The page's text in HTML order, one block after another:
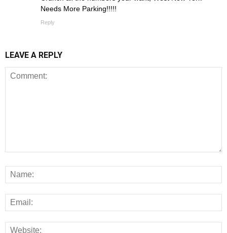
Needs More Parking!!!!!
Reply
LEAVE A REPLY